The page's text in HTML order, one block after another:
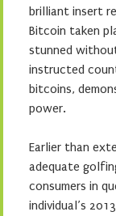
brilliant insert
Bitcoin taken
stunned
instructed
bitcoins,
power.
Earlier than
adequate
consumers in
individual’s